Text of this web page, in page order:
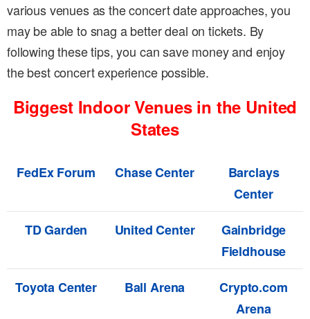
various venues as the concert date approaches, you
may be able to snag a better deal on tickets. By
following these tips, you can save money and enjoy
the best concert experience possible.
Biggest Indoor Venues in the United
States
FedEx Forum Chase Center
Barclays
Center
TD Garden
United Center
Gainbridge
Fieldhouse
Toyota Center
Ball Arena
Crypto.com
Arena